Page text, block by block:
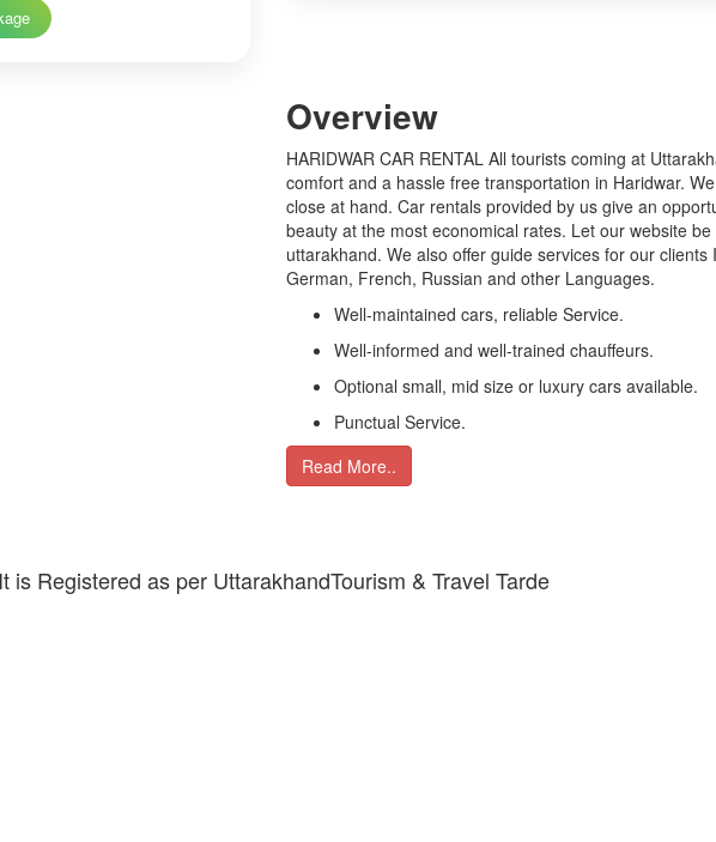
Overview
HARIDWAR CAR RENTAL All tourists coming at
comfort and a hassle free transportation in Haridwar.
close at hand. Car rentals provided by us give an
beauty at the most economical rates. Let our website
uttarakhand. We also offer guide services for our
German, French, Russian and other Languages.
Well-maintained cars, reliable Service.
Well-informed and well-trained chauffeurs.
Optional small, mid size or luxury cars available.
Punctual Service.
Read More..
Registered as per UttarakhandTourism & Travel Tarde